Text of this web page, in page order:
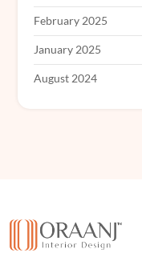
February 2025
January 2025
August 2024